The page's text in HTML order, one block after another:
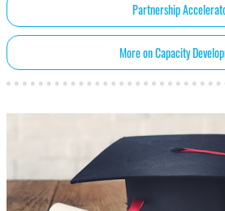
Partnership
More on Capacity